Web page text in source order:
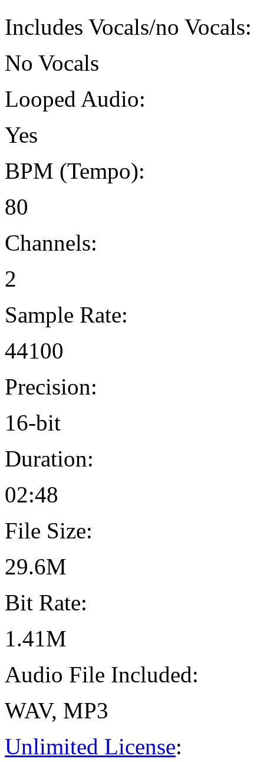
Includes Vocals/no Vocals:
No Vocals
Looped Audio:
Yes
BPM (Tempo):
80
Channels:
2
Sample Rate:
44100
Precision:
16-bit
Duration:
02:48
File Size:
29.6M
Bit Rate:
1.41M
Audio File Included:
WAV, MP3
Unlimited License: